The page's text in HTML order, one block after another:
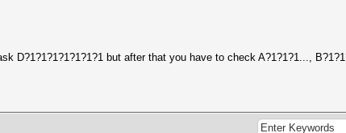
D?1?1?1?1?1?1?1 but after that you have to check A?1?1?1...,